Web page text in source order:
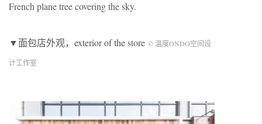
French plane tree covering the sky.
▼面包店外观，exterior of the store © 温度ONDO空间设
计工作室